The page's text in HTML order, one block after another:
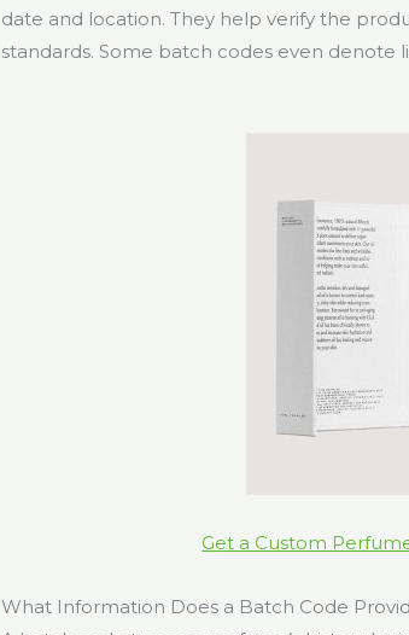
date and location. They help verify the
standards. Some batch codes even denote
Get a Custom
What Information Does a Batch Code